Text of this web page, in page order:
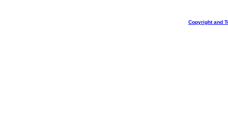
Copyright and